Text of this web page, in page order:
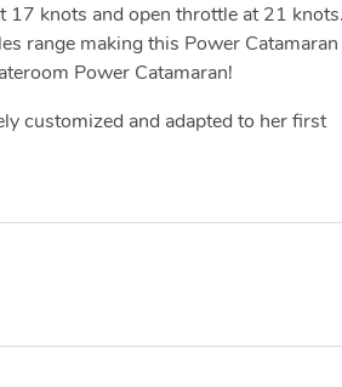
knots and open throttle at 21 knots.
range making this Power Catamaran
Power Catamaran!
customized and adapted to her first